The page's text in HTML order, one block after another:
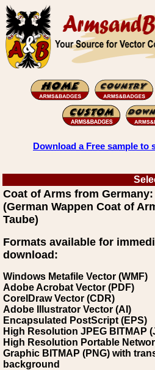
Download a Free sample to
Coat of Arms from Germany:
(German Wappen Coat of
Taube)
Formats available for
download:
Windows Metafile Vector (WMF)
Adobe Acrobat Vector (PDF)
CorelDraw Vector (CDR)
Adobe Illustrator Vector (AI)
Encapsulated PostScript (EPS)
High Resolution JPEG BITMAP
High Resolution Portable
Graphic BITMAP (PNG) with
background